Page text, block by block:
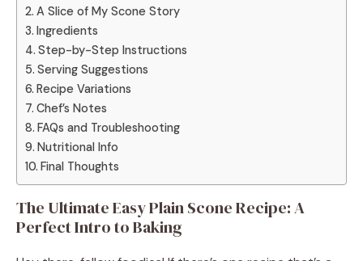
A Slice of My Scone Story
Ingredients
Step-by-Step Instructions
Serving Suggestions
Recipe Variations
Chef’s Notes
FAQs and Troubleshooting
Nutritional Info
Final Thoughts
The Ultimate Easy Plain Scone Recipe: A
Perfect Intro to Baking